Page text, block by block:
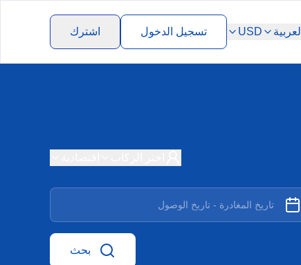
العربية USD تسجيل الدخول اشترك
بحث